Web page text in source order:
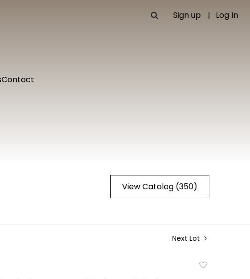
Sign up Log In
Contact
View Catalog (350)
Next Lot